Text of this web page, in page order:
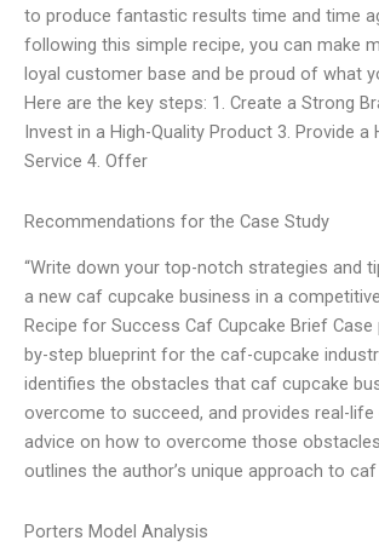
to produce fantastic results time and time
following this simple recipe, you can make
loyal customer base and be proud of what
Here are the key steps: 1. Create a Strong
Invest in a High-Quality Product 3. Provide a
Service 4. Offer
Recommendations for the Case Study
“Write down your top-notch strategies and
a new caf cupcake business in a
Recipe for Success Caf Cupcake Brief
by-step blueprint for the caf-cupcake
identifies the obstacles that caf cupcake
overcome to succeed, and provides real-life
advice on how to overcome those
outlines the author’s unique approach to
Porters Model Analysis